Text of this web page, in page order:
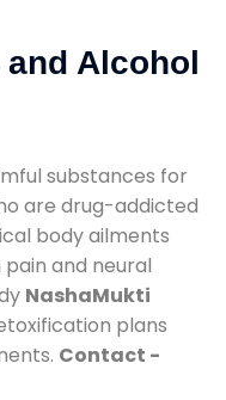
Alcohol
substances for
are drug-addicted
body ailments
and neural
NashaMukti
plans
Contact -